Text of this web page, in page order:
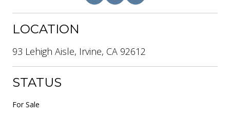
LOCATION
93 Lehigh Aisle, Irvine, CA 92612
STATUS
For Sale